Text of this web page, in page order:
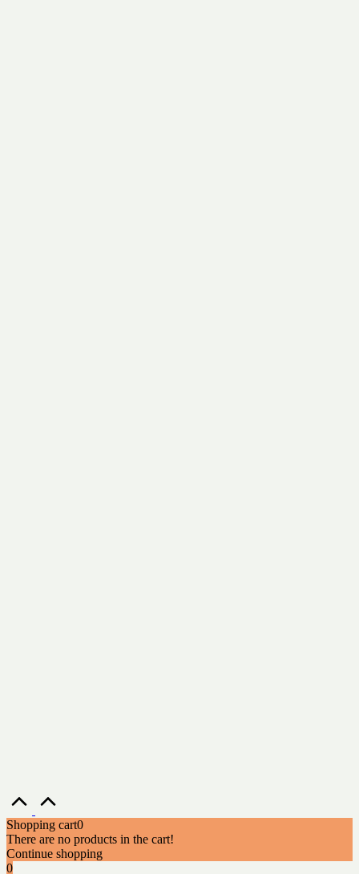
Top
Shopping cart0
There are no products in the cart!
Continue shopping
0